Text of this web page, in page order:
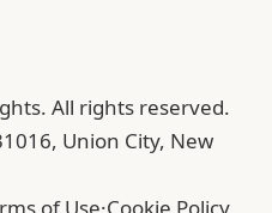
All rights reserved.
Union City, New